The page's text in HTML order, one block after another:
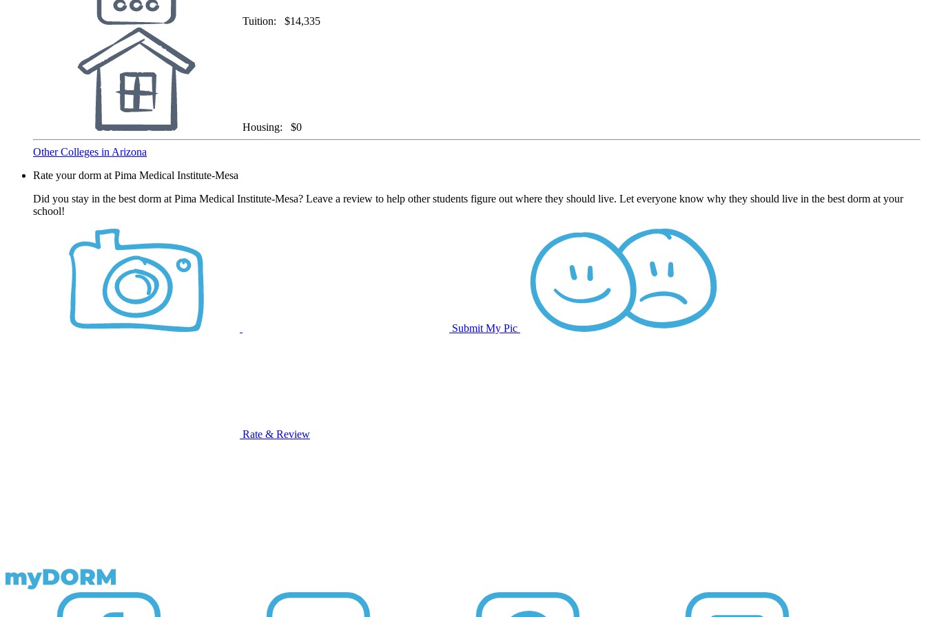
Tuition: $14,335
Housing: $0
Other Colleges in Arizona
Rate your dorm at Pima Medical Institute-Mesa
Did you stay in the best dorm at Pima Medical Institute-Mesa? Leave a review to help other students figure out where they should live. Let everyone know why they should live in the best dorm at your
school!
Submit My Pic
Rate & Review